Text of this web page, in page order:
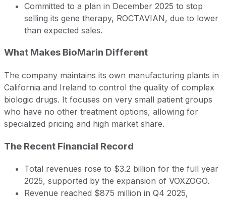
Committed to a plan in December 2025 to stop
selling its gene therapy, ROCTAVIAN, due to lower
than expected sales.
What Makes BioMarin Different
The company maintains its own manufacturing plants in
California and Ireland to control the quality of complex
biologic drugs. It focuses on very small patient groups
who have no other treatment options, allowing for
specialized pricing and high market share.
The Recent Financial Record
Total revenues rose to $3.2 billion for the full year
2025, supported by the expansion of VOXZOGO.
Revenue reached $875 million in Q4 2025,